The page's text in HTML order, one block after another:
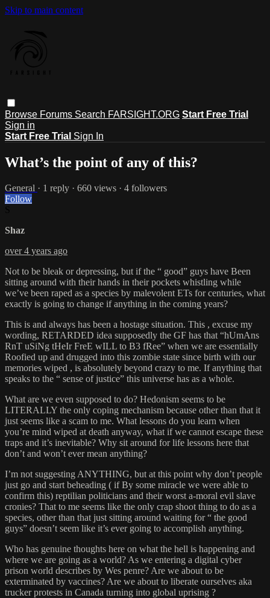
Skip to main content
Browse Forums Search FARSIGHT.ORG Start Free Trial
Sign in
Start Free Trial Sign In
What’s the point of any of this?
General · 1 reply · 660 views · 4 followers
Follow
Shaz
over 4 years ago
Not to be bleak or depressing, but if the “ good” guys have Been
sitting around with their hands in their pockets whistling while
we’ve been raped as a species by malevolent ETs for centuries, what
exactly is going to change if anything in the coming years?
This is and always has been a hostage situation. This , excuse my
wording, RETARDED idea supposedly the GF has that “hUmAns
RnT uSiNg tHeIr FreE wILL to B3 fRee” when we are essentially
Roofied up and drugged into this zombie state since birth with our
memories wiped , is absolutely beyond crazy to me. If anything that
speaks to the “ sense of justice” this universe has as a whole.
What are we even supposed to do? Hedonism seems to be
LITERALLY the only coping mechanism because other than that it
just seems like a scam to me. What lessons do you learn when
you’re mind wiped at death anyway, what if we cannot escape these
traps and it’s inevitable? Why sit around for life lessons here that
don’t and won’t ever mean anything?
I’m not suggesting ANYTHING, but at this point why don’t people
just go and start beheading ( if By some miracle we were able to
confirm this) reptilian politicians and their worst a-moral evil slave
cronies? That to me seems like the only crap shoot thing to do as a
species, other than that just sitting around waiting for “ the good
guys” doesn’t seem like it’s ever going to accomplish anything.
Who has genuine thoughts here on what the hell is happening and
where we are going as a world? As we entering a digital cyber
prison world describes by Wes penre? Are we about to be
exterminated by vaccines? Are we about to liberate ourselves aka
trucker protests in Canada turning into global uprising ?